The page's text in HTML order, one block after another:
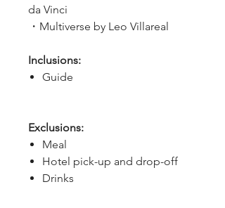
da Vinci
・Multiverse by Leo Villareal
Inclusions:
Guide
Exclusions:
Meal
Hotel pick-up and drop-off
Drinks